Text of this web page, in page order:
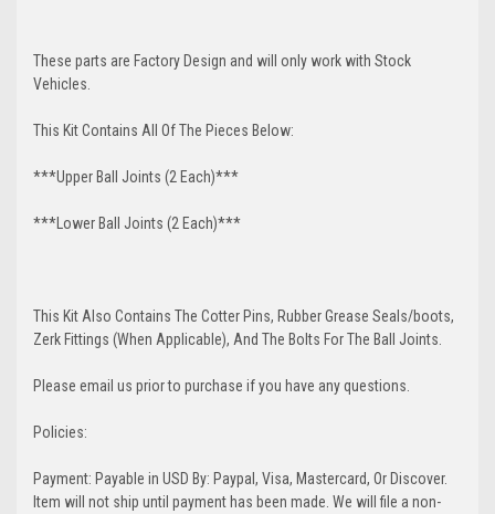
These parts are Factory Design and will only work with Stock
Vehicles.
This Kit Contains All Of The Pieces Below:
***Upper Ball Joints (2 Each)***
***Lower Ball Joints (2 Each)***
This Kit Also Contains The Cotter Pins, Rubber Grease Seals/boots,
Zerk Fittings (When Applicable), And The Bolts For The Ball Joints.
Please email us prior to purchase if you have any questions.
Policies:
Payment: Payable in USD By: Paypal, Visa, Mastercard, Or Discover.
Item will not ship until payment has been made. We will file a non-